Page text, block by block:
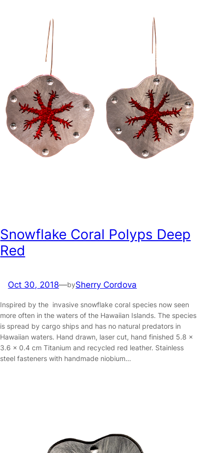
Snowflake Coral Polyps Deep
Red
Oct 30, 2018—bySherry Cordova
Inspired by the invasive snowflake coral species now seen
more often in the waters of the Hawaiian Islands. The species
is spread by cargo ships and has no natural predators in
Hawaiian waters. Hand drawn, laser cut, hand finished 5.8 x
3.6 x 0.4 cm Titanium and recycled red leather. Stainless
steel fasteners with handmade niobium…